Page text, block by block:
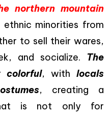
northern mountain
ethnic minorities from
to sell their wares,
and socialize. The
colorful, with locals
, creating a
is not only for